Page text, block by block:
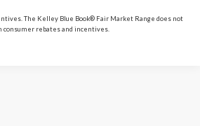
The Kelley Blue Book® Fair Market Range does not
consumer rebates and incentives.